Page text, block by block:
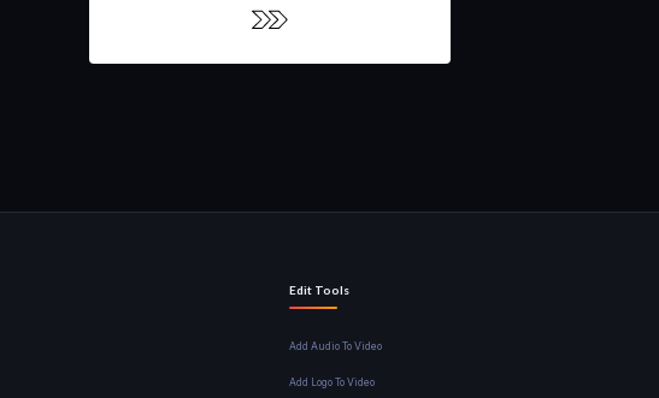
Edit Tools
Add Audio To Video
Add Logo To Video